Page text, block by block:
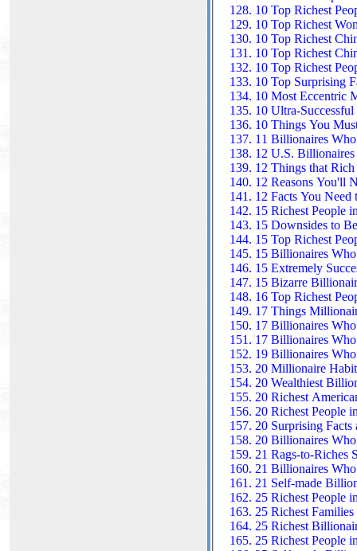
10 Top Richest
10 Top Richest
10 Top Richest
10 Top Richest
10 Top Richest
10 Top Surprising
10 Most Eccentric
10 Ultra-
10 Things You
11 Billionaires
12 U.S.
12 Things that
12 Reasons You'll
12 Facts You
15 Richest People
15 Downsides to
15 Top Richest
15 Billionaires
15 Extremely
15 Bizarre
16 Top Richest
17 Things
17 Billionaires
17 Billionaires
19 Billionaires
20 Millionaire
20 Wealthiest
20 Richest
20 Richest People
20 Surprising Facts
20 Billionaires
21 Rags-to-Riches
21 Billionaires
21 Self-made
25 Richest People
25 Richest
25 Richest
25 Richest People